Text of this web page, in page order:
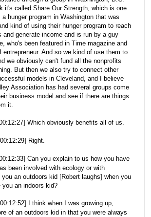
it's called Share Our Strength, which is one
hunger program in Washington that was
kind of using their hunger program to reach
and generate income and is run by a guy
who's been featured in Time magazine and
entrepreneur. And so we kind of use them to
we obviously can't fund all the nonprofits
But then we also try to connect other
models in Cleveland, and I believe
Association has had several groups come
business model and see if there are things
it.
Which obviously benefits all of us.
Right.
Can you explain to us how you have
been involved with ecology or with
you an outdoors kid [Robert laughs] when you
you an indoors kid?
I think when I was growing up,
of an outdoors kid in that you were always